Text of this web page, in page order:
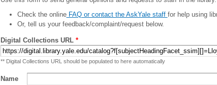
Check the onlineFAQ or contact the AskYale staff for help using
Or, tell us your feedback/complaint/request below.
Digital Collections URL *
** Digital Collections URL should be populated to here automatically
Name